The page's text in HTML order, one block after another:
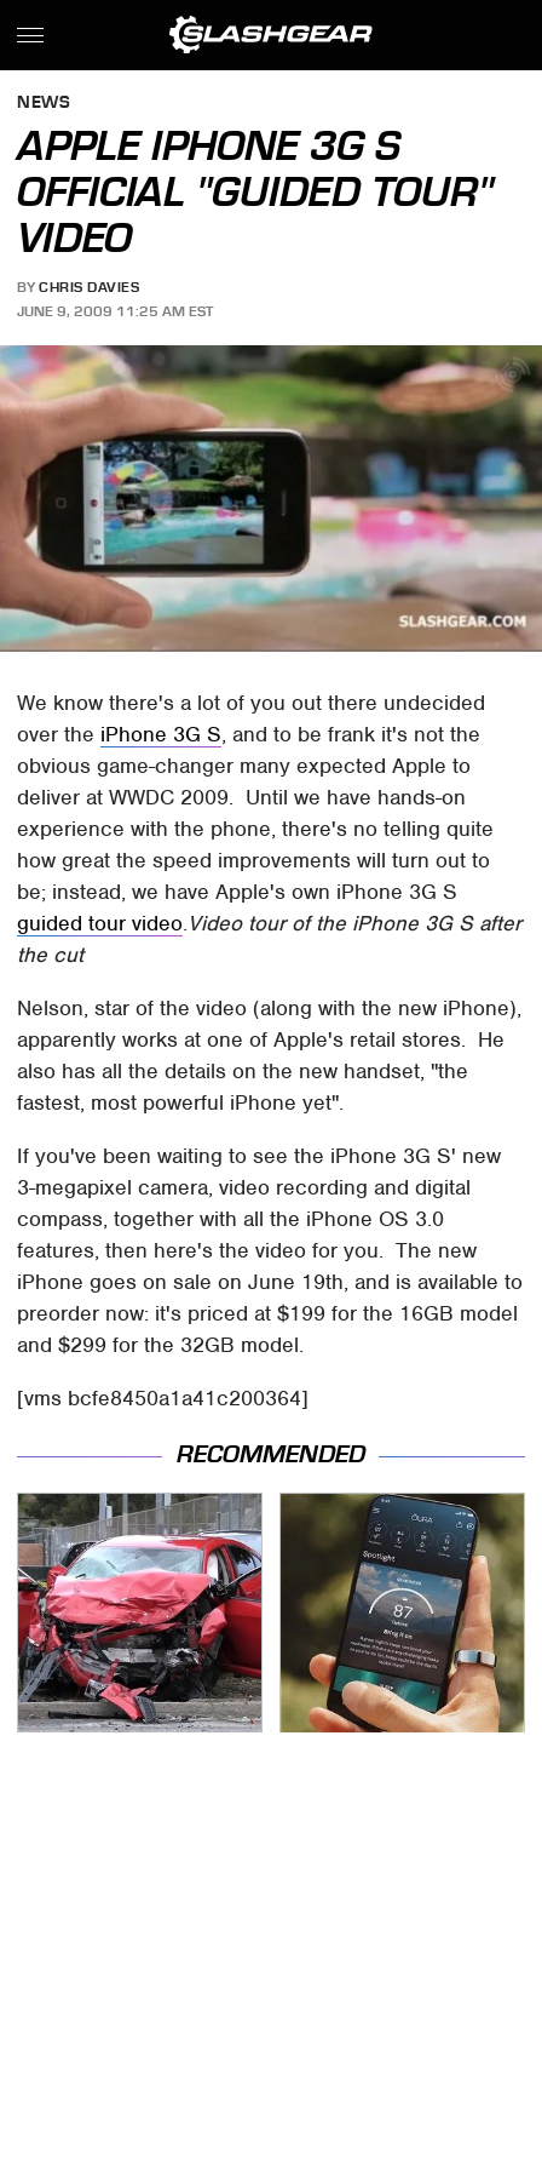
NEWS
APPLE IPHONE 3G S
OFFICIAL "GUIDED TOUR"
VIDEO
BY CHRIS DAVIES
JUNE 9, 2009 11:25 AM EST
We know there's a lot of you out there undecided
over the iPhone 3G S, and to be frank it's not the
obvious game-changer many expected Apple to
deliver at WWDC 2009. Until we have hands-on
experience with the phone, there's no telling quite
how great the speed improvements will turn out to
be; instead, we have Apple's own iPhone 3G S
guided tour video.Video tour of the iPhone 3G S after
the cut
Nelson, star of the video (along with the new iPhone),
apparently works at one of Apple's retail stores. He
also has all the details on the new handset, "the
fastest, most powerful iPhone yet".
If you've been waiting to see the iPhone 3G S' new
3-megapixel camera, video recording and digital
compass, together with all the iPhone OS 3.0
features, then here's the video for you. The new
iPhone goes on sale on June 19th, and is available to
preorder now: it's priced at $199 for the 16GB model
and $299 for the 32GB model.
[vms bcfe8450a1a41c200364]
RECOMMENDED